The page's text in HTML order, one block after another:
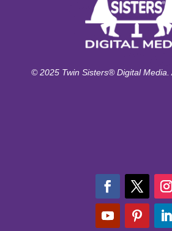
© 2025 Twin Sisters® Digital Media.